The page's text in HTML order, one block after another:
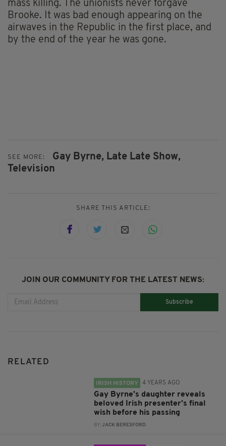
mass killing. The unionists never forgave
Brooke. It was bad enough appearing on the
airwaves in the Republic in the first place, and
by the end of the year he was gone.
SEE MORE: Gay Byrne, Late Late Show,
Television
SHARE THIS ARTICLE:
JOIN OUR COMMUNITY FOR THE LATEST NEWS:
Subscribe
RELATED
IRISH HISTORY 4 YEARS AGO
Gay Byrne's daughter reveals
beloved Irish presenter’s final
wish before his passing
BY:JACK BERESFORD